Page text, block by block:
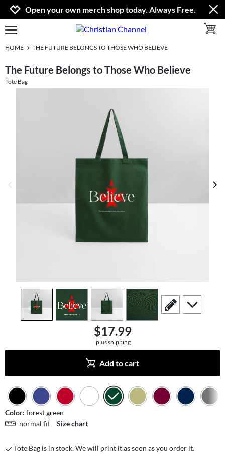
Jump to navigation
Jump to content
Increase contrast
Open your own merch shop today. Always Free.
open burgermenu
HOME THE FUTURE BELONGS TO THOSE WHO BELIEVE
The Future Belongs to Those Who Believe
Tote Bag
view1 view view view4
scroll to edit slide
scroll to
$17.99
plus shipping
Add to cart
Color: forest green
normal fit
Size chart
Tote Bag is in stock. We will print it as soon as you order it.